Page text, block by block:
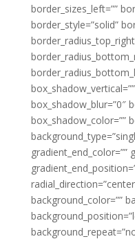
border_sizes_left=””
border_style=”solid”
box_shadow_blur=”0″
box_shadow_color=””
gradient_end_color=””
background_color=””